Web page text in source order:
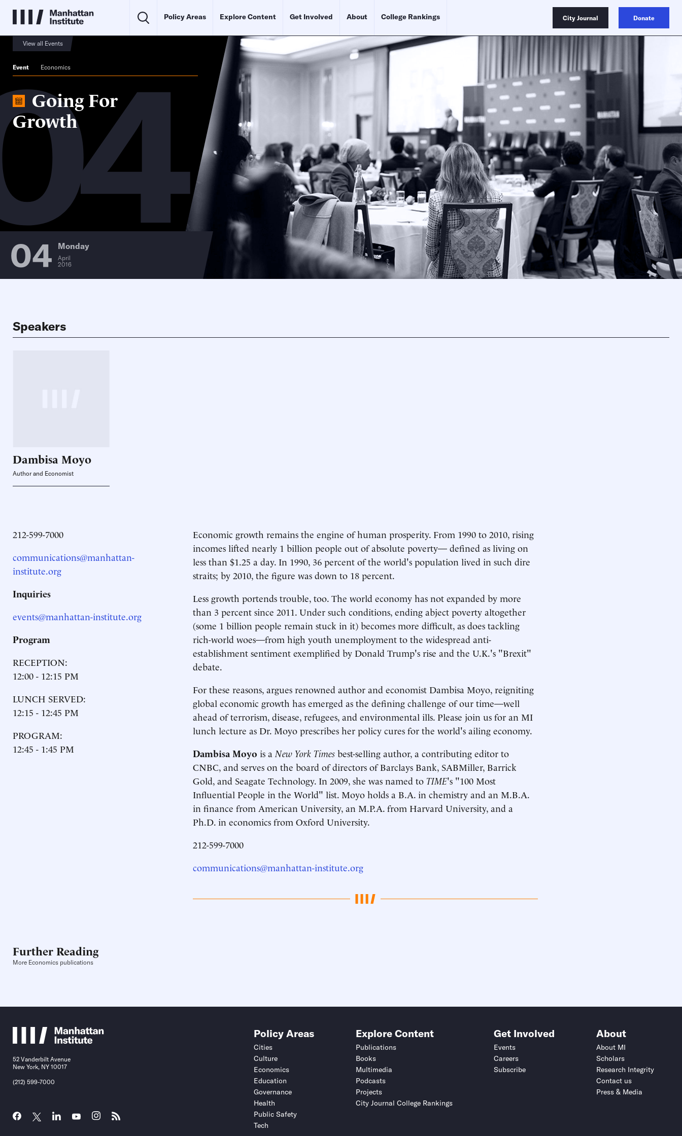
Policy Areas Explore Content Get Involved About College Rankings City Journal Donate
View all Events
Event Economics
Going For
Growth
04 Monday
April
2016
Speakers
Dambisa Moyo
Author and Economist
212-599-7000
communications@manhattan-
institute.org
Inquiries
events@manhattan-institute.org
Program
RECEPTION:
12:00 - 12:15 PM
LUNCH SERVED:
12:15 - 12:45 PM
PROGRAM:
12:45 - 1:45 PM
Economic growth remains the engine of human prosperity. From 1990 to 2010, rising
incomes lifted nearly 1 billion people out of absolute poverty— defined as living on
less than $1.25 a day. In 1990, 36 percent of the world's population lived in such dire
straits; by 2010, the figure was down to 18 percent.
Less growth portends trouble, too. The world economy has not expanded by more
than 3 percent since 2011. Under such conditions, ending abject poverty altogether
(some 1 billion people remain stuck in it) becomes more difficult, as does tackling
rich-world woes—from high youth unemployment to the widespread anti-
establishment sentiment exemplified by Donald Trump's rise and the U.K.'s "Brexit"
debate.
For these reasons, argues renowned author and economist Dambisa Moyo, reigniting
global economic growth has emerged as the defining challenge of our time—well
ahead of terrorism, disease, refugees, and environmental ills. Please join us for an MI
lunch lecture as Dr. Moyo prescribes her policy cures for the world's ailing economy.
Dambisa Moyo is a New York Times best-selling author, a contributing editor to
CNBC, and serves on the board of directors of Barclays Bank, SABMiller, Barrick
Gold, and Seagate Technology. In 2009, she was named to TIME's "100 Most
Influential People in the World" list. Moyo holds a B.A. in chemistry and an M.B.A.
in finance from American University, an M.P.A. from Harvard University, and a
Ph.D. in economics from Oxford University.
212-599-7000
communications@manhattan-institute.org
Further Reading
More Economics publications
52 Vanderbilt Avenue
New York, NY 10017
(212) 599-7000
Policy Areas
Cities
Culture
Economics
Education
Governance
Health
Public Safety
Tech
Explore Content
Publications
Books
Multimedia
Podcasts
Projects
City Journal College Rankings
Get Involved
Events
Careers
Subscribe
About
About MI
Scholars
Research Integrity
Contact us
Press & Media